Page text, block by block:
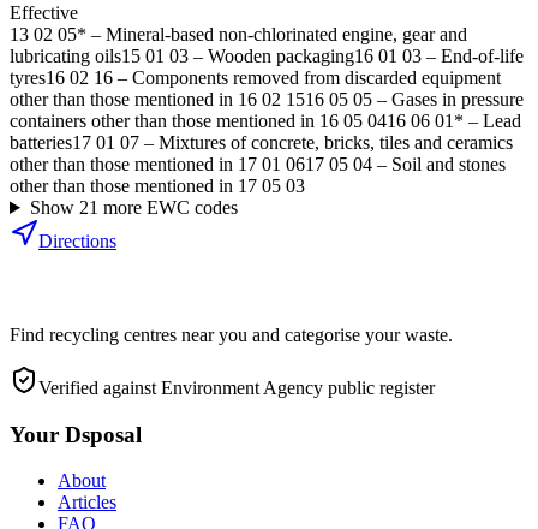
Effective
13 02 05* – Mineral-based non-chlorinated engine, gear and
lubricating oils15 01 03 – Wooden packaging16 01 03 – End-of-life
tyres16 02 16 – Components removed from discarded equipment
other than those mentioned in 16 02 1516 05 05 – Gases in pressure
containers other than those mentioned in 16 05 0416 06 01* – Lead
batteries17 01 07 – Mixtures of concrete, bricks, tiles and ceramics
other than those mentioned in 17 01 0617 05 04 – Soil and stones
other than those mentioned in 17 05 03
Show 21 more EWC codes
Directions
Find recycling centres near you and categorise your waste.
Verified against Environment Agency public register
Your Dsposal
About
Articles
FAQ